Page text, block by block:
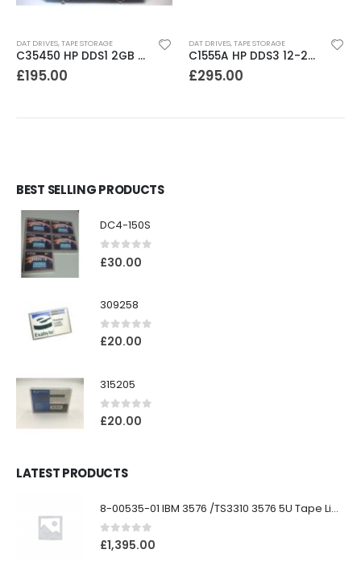
DAT DRIVES,TAPE STORAGE
C35450 HP DDS1 2GB DAT Drive
£195.00
DAT DRIVES,TAPE STORAGE
C1555A HP DDS3 12-24GB DAT Drive
£295.00
BEST SELLING PRODUCTS
DC4-150S
0out of 5
£30.00
309258
0out of 5
£20.00
315205
0out of 5
£20.00
LATEST PRODUCTS
8-00535-01 IBM 3576 /TS3310 3576 5U Tape Library
0out of 5
£1,395.00